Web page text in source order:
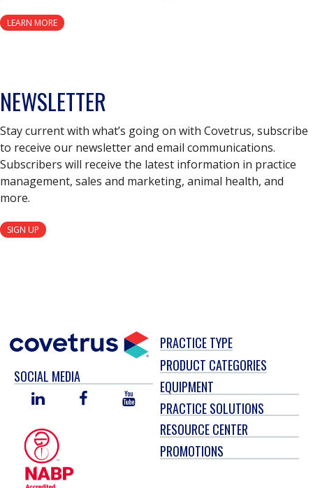
LEARN MORE
NEWSLETTER
Stay current with what’s going on with Covetrus, subscribe
to receive our newsletter and email communications.
Subscribers will receive the latest information in practice
management, sales and marketing, animal health, and
more.
SIGN UP
SOCIAL MEDIA
LINKED
FACEBOOKYOU
TUBE
PRACTICE TYPE
PRODUCT CATEGORIES
EQUIPMENT
PRACTICE SOLUTIONS
RESOURCE CENTER
PROMOTIONS